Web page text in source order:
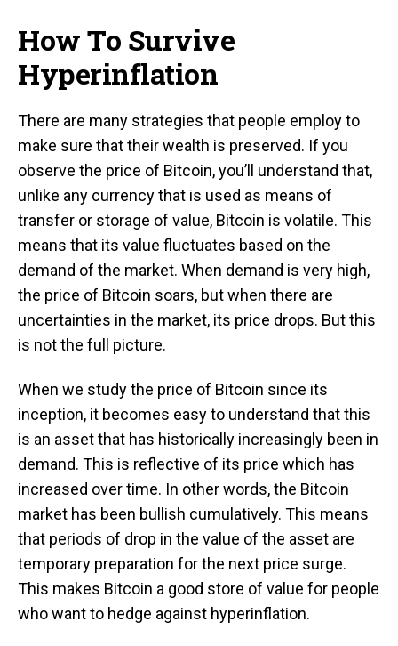
How To Survive
Hyperinflation
There are many strategies that people employ to
make sure that their wealth is preserved. If you
observe the price of Bitcoin, you’ll understand that,
unlike any currency that is used as means of
transfer or storage of value, Bitcoin is volatile. This
means that its value fluctuates based on the
demand of the market. When demand is very high,
the price of Bitcoin soars, but when there are
uncertainties in the market, its price drops. But this
is not the full picture.
When we study the price of Bitcoin since its
inception, it becomes easy to understand that this
is an asset that has historically increasingly been in
demand. This is reflective of its price which has
increased over time. In other words, the Bitcoin
market has been bullish cumulatively. This means
that periods of drop in the value of the asset are
temporary preparation for the next price surge.
This makes Bitcoin a good store of value for people
who want to hedge against hyperinflation.